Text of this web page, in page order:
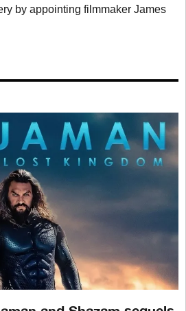
by appointing filmmaker James